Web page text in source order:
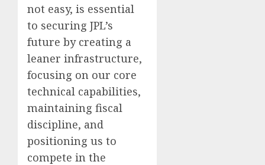
not easy, is essential
to securing JPL’s
future by creating a
leaner infrastructure,
focusing on our core
technical capabilities,
maintaining fiscal
discipline, and
positioning us to
compete in the